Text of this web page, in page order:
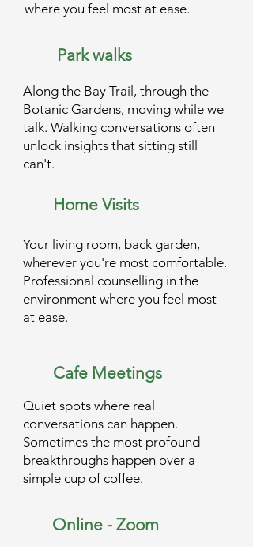
where you feel most at ease.
Park walks
Along the Bay Trail, through the
Botanic Gardens, moving while we
talk. Walking conversations often
unlock insights that sitting still
can't.
Home Visits
Your living room, back garden,
wherever you're most comfortable.
Professional counselling in the
environment where you feel most
at ease.
Cafe Meetings
Quiet spots where real
conversations can happen.
Sometimes the most profound
breakthroughs happen over a
simple cup of coffee.
Online - Zoom